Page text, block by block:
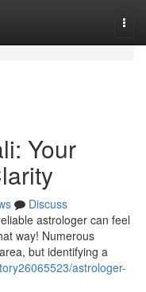
Your
Discuss
astrologer can feel
way! Numerous
but identifying a
astrologer-